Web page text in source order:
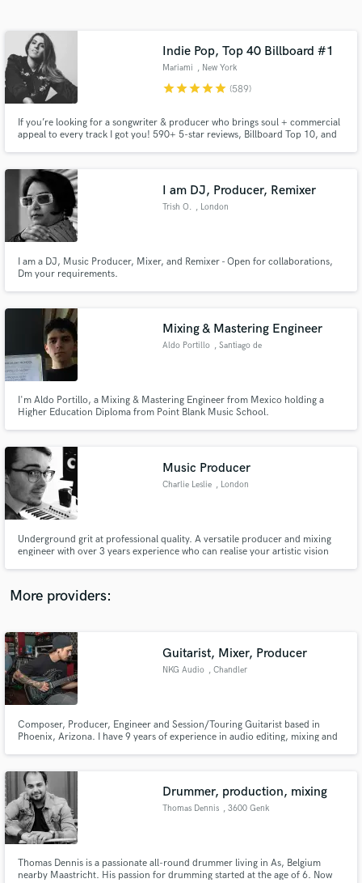
Indie Pop, Top 40 Billboard #1
Mariami , New York
starstarstarstarstar (589)
If you’re looking for a songwriter & producer who brings soul + commercial
appeal to every track I got you! 590+ 5-star reviews, Billboard Top 10, and
campaigns. Let’s make your track CHARTWORTHY!
I am DJ, Producer, Remixer
Trish O. , London
I am a DJ, Music Producer, Mixer, and Remixer - Open for collaborations,
Dm your requirements.
Mixing & Mastering Engineer
Aldo Portillo , Santiago de
I'm Aldo Portillo, a Mixing & Mastering Engineer from Mexico holding a
Higher Education Diploma from Point Blank Music School.
Music Producer
Charlie Leslie , London
Underground grit at professional quality. A versatile producer and mixing
engineer with over 3 years experience who can realise your artistic vision
(Australia). Sound like your cup of tea? Let's talk.
More providers:
Guitarist, Mixer, Producer
NKG Audio , Chandler
Composer, Producer, Engineer and Session/Touring Guitarist based in
Phoenix, Arizona. I have 9 years of experience in audio editing, mixing and
in the Phoenix area.
Drummer, production, mixing
Thomas Dennis , 3600 Genk
Thomas Dennis is a passionate all-round drummer living in As, Belgium
nearby Maastricht. His passion for drumming started at the age of 6. Now
Contact pros directly with your project details
and receive handcrafted proposals and budgets
Make Amazing Music
secure platform. Payment is only released when